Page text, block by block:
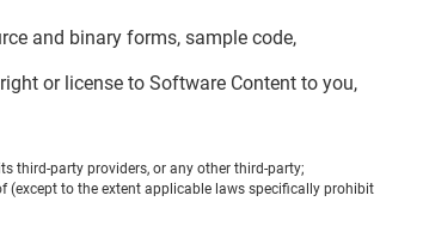
and binary forms, sample code,
or license to Software Content to you,
third-party providers, or any other third-party;
(except to the extent applicable laws specifically prohibit